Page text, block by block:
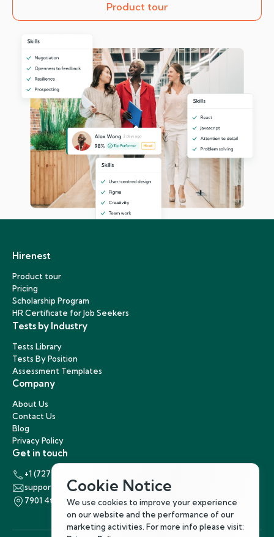
Product tour
Hirenest
Product tour
Pricing
Scholarship Program
HR Certificate for Job Seekers
Tests by Industry
Tests Library
Tests By Position
Assessment Templates
Company
About Us
Contact Us
Blog
Privacy Policy
Get in touch
+1 (727) 440-5863
support@hirenest.com
7901 4th Street North, St. Petersburg, Florida 33702
Cookie Notice
We use cookies to improve your experience
on our website and the performance of our
marketing activities. For more info please visit: